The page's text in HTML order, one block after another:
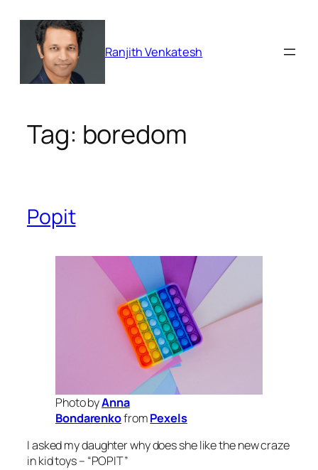
content
Ranjith Venkatesh
Tag: boredom
Popit
Photo byAnna
BondarenkofromPexels
I asked my daughter why does she like the new craze
in kid toys – “POPIT”